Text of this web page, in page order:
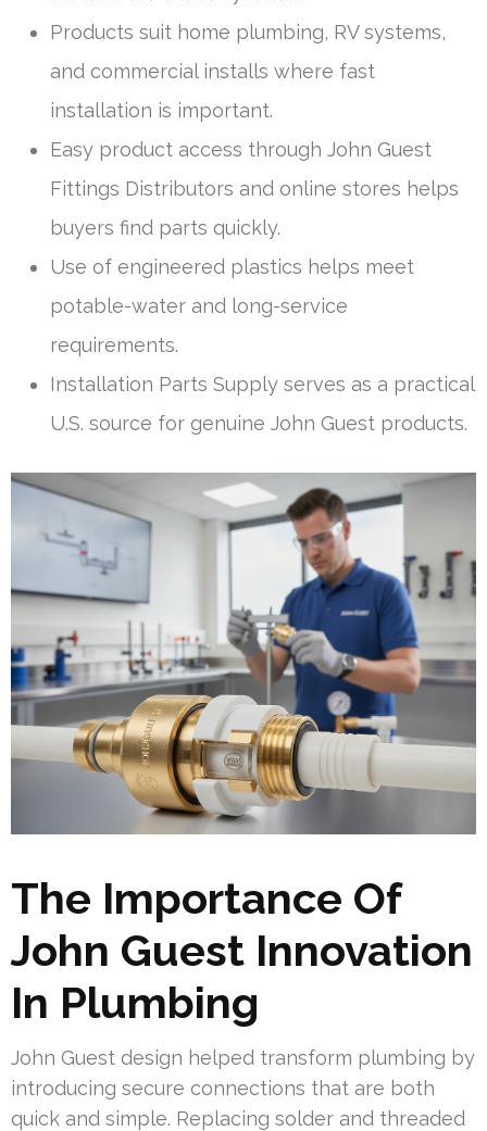
Products suit home plumbing, RV systems,
and commercial installs where fast
installation is important.
Easy product access through John Guest
Fittings Distributors and online stores helps
buyers find parts quickly.
Use of engineered plastics helps meet
potable-water and long-service
requirements.
Installation Parts Supply serves as a practical
U.S. source for genuine John Guest products.
The Importance Of
John Guest Innovation
In Plumbing
John Guest design helped transform plumbing by
introducing secure connections that are both
quick and simple. Replacing solder and threaded